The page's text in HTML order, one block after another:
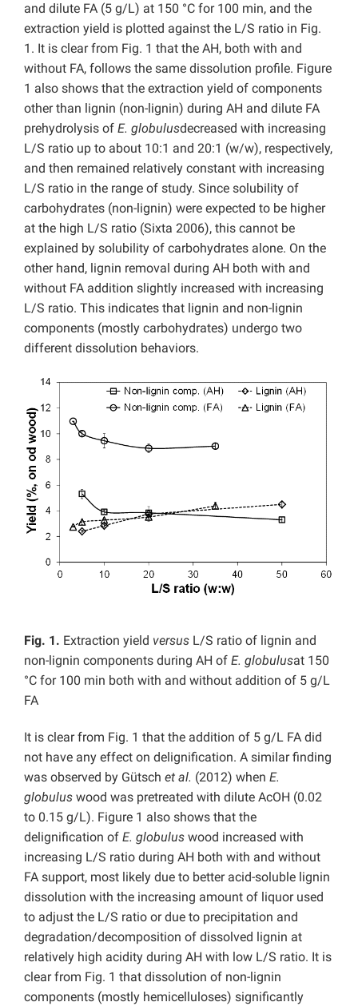
and dilute FA (5 g/L) at 150 °C for 100 min, and the
extraction yield is plotted against the L/S ratio in Fig.
1. It is clear from Fig. 1 that the AH, both with and
without FA, follows the same dissolution profile. Figure
1 also shows that the extraction yield of components
other than lignin (non-lignin) during AH and dilute FA
prehydrolysis of E. globulusdecreased with increasing
L/S ratio up to about 10:1 and 20:1 (w/w), respectively,
and then remained relatively constant with increasing
L/S ratio in the range of study. Since solubility of
carbohydrates (non-lignin) were expected to be higher
at the high L/S ratio (Sixta 2006), this cannot be
explained by solubility of carbohydrates alone. On the
other hand, lignin removal during AH both with and
without FA addition slightly increased with increasing
L/S ratio. This indicates that lignin and non-lignin
components (mostly carbohydrates) undergo two
different dissolution behaviors.
Fig. 1. Extraction yield versus L/S ratio of lignin and
non-lignin components during AH of E. globulusat 150
°C for 100 min both with and without addition of 5 g/L
FA
It is clear from Fig. 1 that the addition of 5 g/L FA did
not have any effect on delignification. A similar finding
was observed by Gütsch et al. (2012) when E.
globulus wood was pretreated with dilute AcOH (0.02
to 0.15 g/L). Figure 1 also shows that the
delignification of E. globulus wood increased with
increasing L/S ratio during AH both with and without
FA support, most likely due to better acid-soluble lignin
dissolution with the increasing amount of liquor used
to adjust the L/S ratio or due to precipitation and
degradation/decomposition of dissolved lignin at
relatively high acidity during AH with low L/S ratio. It is
clear from Fig. 1 that dissolution of non-lignin
components (mostly hemicelluloses) significantly